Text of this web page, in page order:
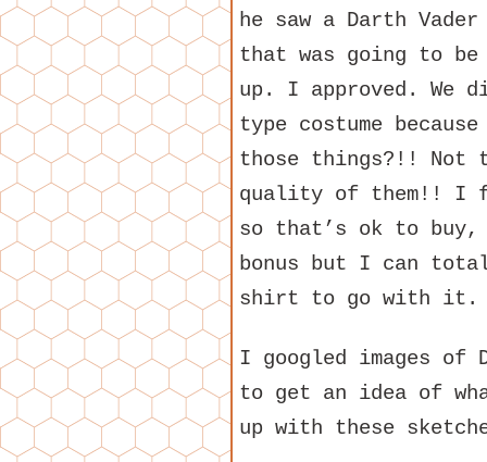
he saw a Darth Vader
that was going to
up. I approved. We
type costume
those things?!! Not
quality of them!! I
so that’s ok to
bonus but I can
shirt to go with it.
I googled images of
to get an idea of
up with these